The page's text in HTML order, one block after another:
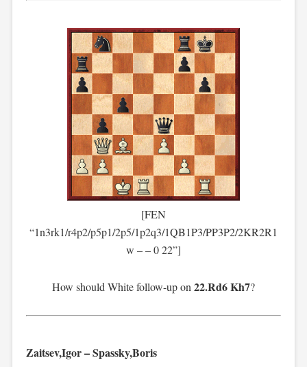
[FEN
“1n3rk1/r4p2/p5p1/2p5/1p2q3/1QB1P3/PP3P2/2KR2R1
w – – 0 22”]
How should White follow-up on 22.Rd6 Kh7?
Zaitsev,Igor – Spassky,Boris